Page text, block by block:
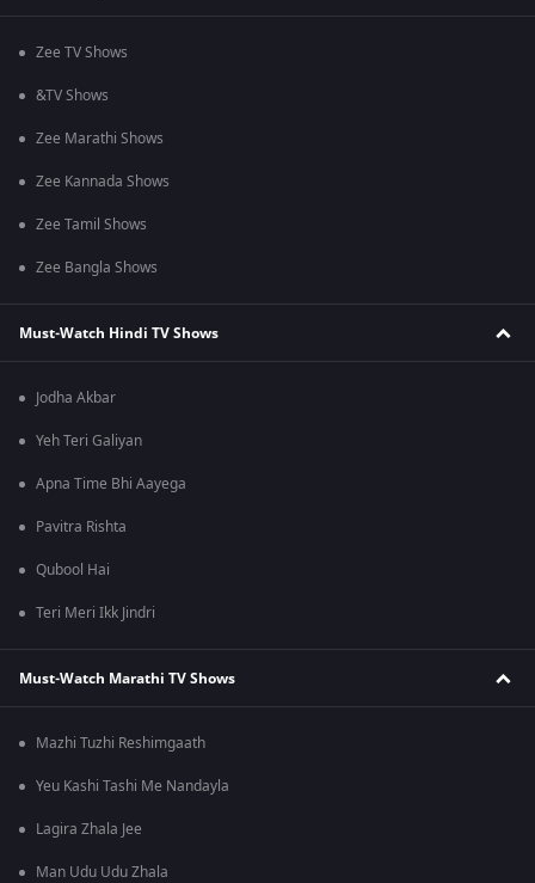
Zee TV Shows
&TV Shows
Zee Marathi Shows
Zee Kannada Shows
Zee Tamil Shows
Zee Bangla Shows
Must-Watch Hindi TV Shows
Jodha Akbar
Yeh Teri Galiyan
Apna Time Bhi Aayega
Pavitra Rishta
Qubool Hai
Teri Meri Ikk Jindri
Must-Watch Marathi TV Shows
Mazhi Tuzhi Reshimgaath
Yeu Kashi Tashi Me Nandayla
Lagira Zhala Jee
Man Udu Udu Zhala